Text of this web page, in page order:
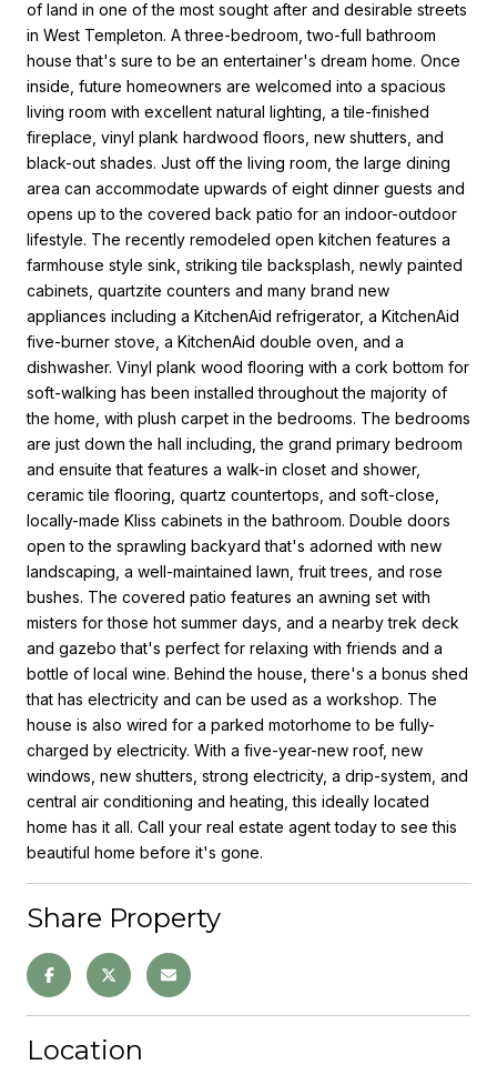
of land in one of the most sought after and desirable streets
in West Templeton. A three-bedroom, two-full bathroom
house that's sure to be an entertainer's dream home. Once
inside, future homeowners are welcomed into a spacious
living room with excellent natural lighting, a tile-finished
fireplace, vinyl plank hardwood floors, new shutters, and
black-out shades. Just off the living room, the large dining
area can accommodate upwards of eight dinner guests and
opens up to the covered back patio for an indoor-outdoor
lifestyle. The recently remodeled open kitchen features a
farmhouse style sink, striking tile backsplash, newly painted
cabinets, quartzite counters and many brand new
appliances including a KitchenAid refrigerator, a KitchenAid
five-burner stove, a KitchenAid double oven, and a
dishwasher. Vinyl plank wood flooring with a cork bottom for
soft-walking has been installed throughout the majority of
the home, with plush carpet in the bedrooms. The bedrooms
are just down the hall including, the grand primary bedroom
and ensuite that features a walk-in closet and shower,
ceramic tile flooring, quartz countertops, and soft-close,
locally-made Kliss cabinets in the bathroom. Double doors
open to the sprawling backyard that's adorned with new
landscaping, a well-maintained lawn, fruit trees, and rose
bushes. The covered patio features an awning set with
misters for those hot summer days, and a nearby trek deck
and gazebo that's perfect for relaxing with friends and a
bottle of local wine. Behind the house, there's a bonus shed
that has electricity and can be used as a workshop. The
house is also wired for a parked motorhome to be fully-
charged by electricity. With a five-year-new roof, new
windows, new shutters, strong electricity, a drip-system, and
central air conditioning and heating, this ideally located
home has it all. Call your real estate agent today to see this
beautiful home before it's gone.
Share Property
Location